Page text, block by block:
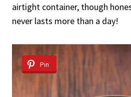
airtight container, though
never lasts more than a day!
Pin